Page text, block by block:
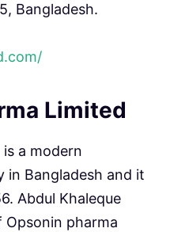
Bangladesh.
Limited
a modern
in Bangladesh and it
Abdul Khaleque
pharma